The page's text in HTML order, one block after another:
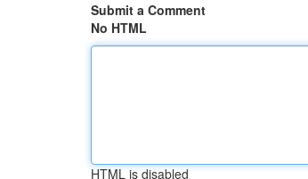
Submit a Comment
No HTML
HTML is disabled